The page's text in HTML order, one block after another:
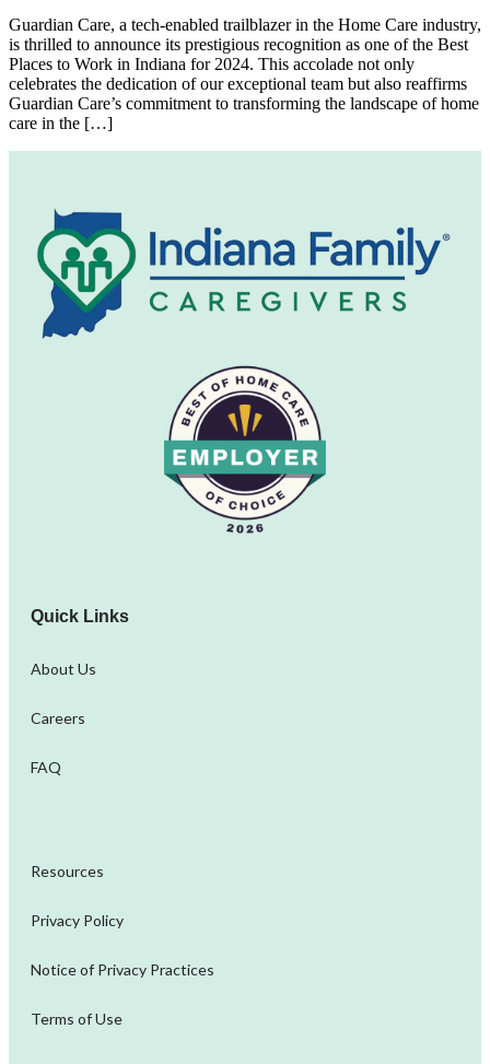
Guardian Care, a tech-enabled trailblazer in the Home Care industry,
is thrilled to announce its prestigious recognition as one of the Best
Places to Work in Indiana for 2024. This accolade not only
celebrates the dedication of our exceptional team but also reaffirms
Guardian Care’s commitment to transforming the landscape of home
care in the […]
Quick Links
About Us
Careers
FAQ
Resources
Privacy Policy
Notice of Privacy Practices
Terms of Use